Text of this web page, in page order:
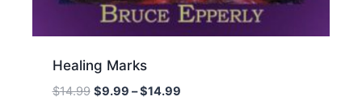
Healing Marks
$14.99 $9.99 –$14.99Price